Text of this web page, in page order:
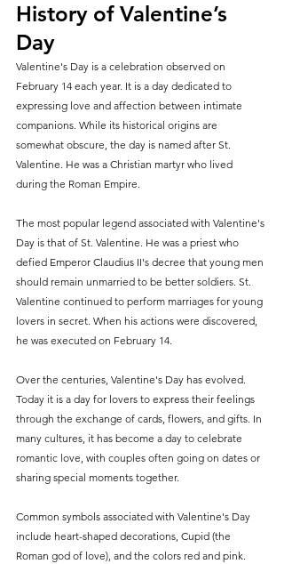
History of Valentine’s
Day
Valentine's Day is a celebration observed on
February 14 each year. It is a day dedicated to
expressing love and affection between intimate
companions. While its historical origins are
somewhat obscure, the day is named after St.
Valentine. He was a Christian martyr who lived
during the Roman Empire.
The most popular legend associated with Valentine's
Day is that of St. Valentine. He was a priest who
defied Emperor Claudius II's decree that young men
should remain unmarried to be better soldiers. St.
Valentine continued to perform marriages for young
lovers in secret. When his actions were discovered,
he was executed on February 14.
Over the centuries, Valentine's Day has evolved.
Today it is a day for lovers to express their feelings
through the exchange of cards, flowers, and gifts. In
many cultures, it has become a day to celebrate
romantic love, with couples often going on dates or
sharing special moments together.
Common symbols associated with Valentine's Day
include heart-shaped decorations, Cupid (the
Roman god of love), and the colors red and pink.